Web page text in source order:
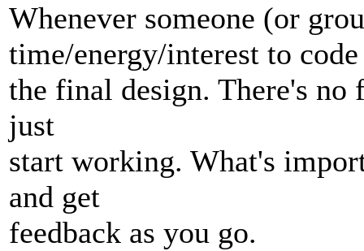
Whenever someone (or
time/energy/interest to code
the final design. There's
just
start working. What's
and get
feedback as you go.